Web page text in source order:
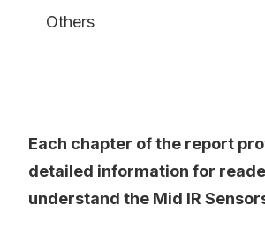
Others
Each chapter of the report
detailed information for
understand the Mid IR